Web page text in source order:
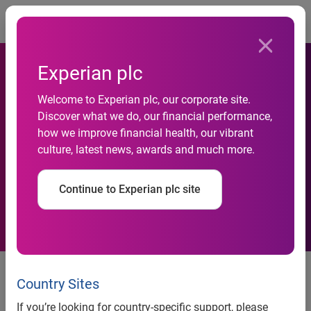
Experian plc
Welcome to Experian plc, our corporate site.
Discover what we do, our financial performance,
how we improve financial health, our vibrant
culture, latest news, awards and much more.
Continue to Experian plc site
Country Sites
If you’re looking for country-specific support, please
Google Steady With 72
Percent of U.S. Searches in
December 2008
Google Steady With 72 Percent
of U.S. Searches in December